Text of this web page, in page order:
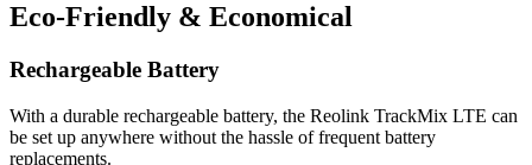
Eco-Friendly & Economical
Rechargeable Battery
With a durable rechargeable battery, the Reolink TrackMix LTE can
be set up anywhere without the hassle of frequent battery
replacements.